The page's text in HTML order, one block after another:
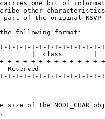
one bit of
other
part of the original RSVP
following format:
+-+-+-+-+-+-+-+-+-+-+-+-
|  class        |
+-+-+-+-+-+-+-+-+-+-+-+-
Reserved
+-+-+-+-+-+-+-+-+-+-+-+-
size of the NODE_CHAR